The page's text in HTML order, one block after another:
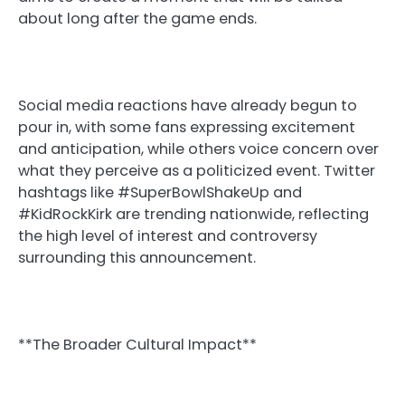
about long after the game ends.
Social media reactions have already begun to
pour in, with some fans expressing excitement
and anticipation, while others voice concern over
what they perceive as a politicized event. Twitter
hashtags like #SuperBowlShakeUp and
#KidRockKirk are trending nationwide, reflecting
the high level of interest and controversy
surrounding this announcement.
**The Broader Cultural Impact**